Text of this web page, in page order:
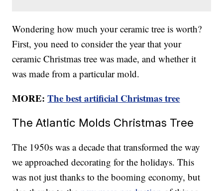
Wondering how much your ceramic tree is worth?
First, you need to consider the year that your
ceramic Christmas tree was made, and whether it
was made from a particular mold.
MORE:The best artificial Christmas tree
The Atlantic Molds Christmas Tree
The 1950s was a decade that transformed the way
we approached decorating for the holidays. This
was not just thanks to the booming economy, but